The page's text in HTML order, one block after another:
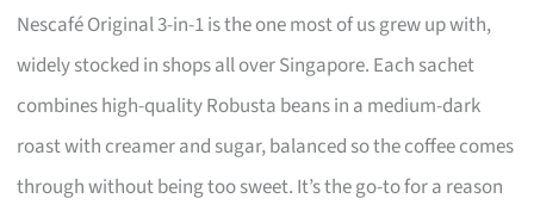
Nescafé Original 3-in-1 is the one most of us grew up with,
widely stocked in shops all over Singapore. Each sachet
combines high-quality Robusta beans in a medium-dark
roast with creamer and sugar, balanced so the coffee comes
through without being too sweet. It’s the go-to for a reason